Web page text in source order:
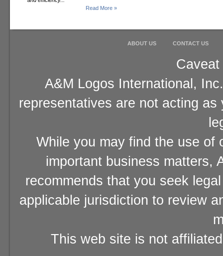
Read More »
ABOUT US CONTACT US
A&M Logos International,
representatives are not acting
While you may find the use of
important business matters,
recommends that you seek
applicable jurisdiction to review
This web site is not